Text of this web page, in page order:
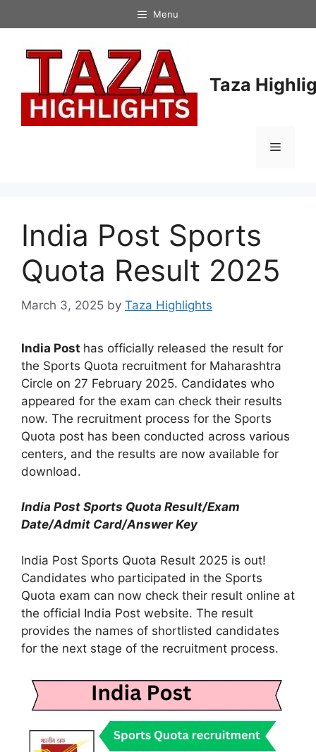
to
Menu
Taza
Menu
India Post Sports
Quota Result 2025
March 3, 2025 by Taza Highlights
India Post has officially released the result for
the Sports Quota recruitment for Maharashtra
Circle on 27 February 2025. Candidates who
appeared for the exam can check their results
now. The recruitment process for the Sports
Quota post has been conducted across various
centers, and the results are now available for
download.
India Post Sports Quota Result/Exam
Date/Admit Card/Answer Key
India Post Sports Quota Result 2025 is out!
Candidates who participated in the Sports
Quota exam can now check their result online at
the official India Post website. The result
provides the names of shortlisted candidates
for the next stage of the recruitment process.